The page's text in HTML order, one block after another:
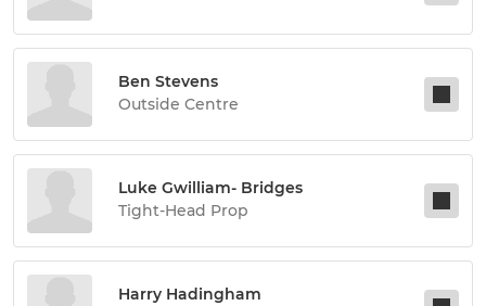
Ben Stevens
Outside Centre
Luke Gwilliam- Bridges
Tight-Head Prop
Harry Hadingham